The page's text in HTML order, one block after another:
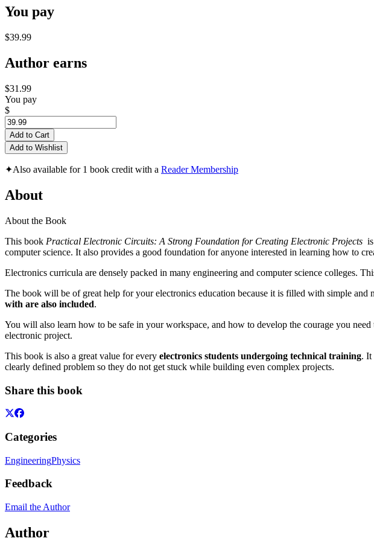
You pay
$39.99
Author earns
$31.99
You pay
$
Add to Cart
Add to Wishlist
✦Also available for 1 book credit with a Reader Membership
About
About the Book
This book Practical Electronic Circuits: A Strong Foundation for Creating Electronic Projects
computer science. It also provides a good foundation for anyone interested in learning how to
Electronics curricula are densely packed in many engineering and computer science colleges.
The book will be of great help for your electronics education because it is filled with simple and
with are also included.
You will also learn how to be safe in your workspace, and how to develop the courage you
electronic project.
This book is also a great value for every electronics students undergoing technical training. It
clearly defined problem so they do not get stuck while building even complex projects.
Share this book
Categories
EngineeringPhysics
Feedback
Email the Author
Author